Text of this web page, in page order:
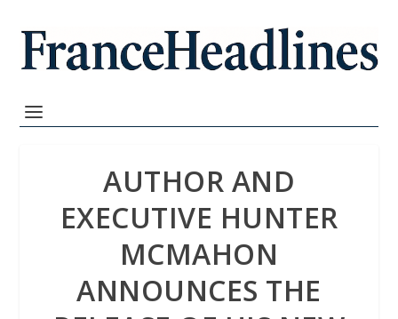
AUTHOR AND
EXECUTIVE HUNTER
MCMAHON
ANNOUNCES THE